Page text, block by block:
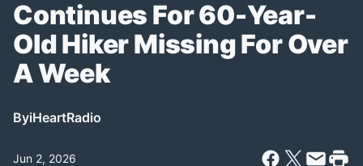
Continues For 60-Year-
Old Hiker Missing For Over
A Week
ByiHeartRadio
Jun 2, 2026